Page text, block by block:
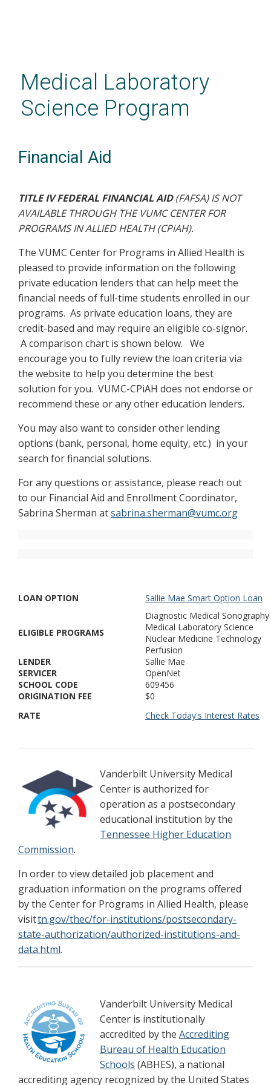
contentMedical Laboratory
Science Program
Financial Aid
TITLE IV FEDERAL FINANCIAL AID(FAFSA) IS NOT
AVAILABLE THROUGH THE VUMC CENTER FOR
PROGRAMS IN ALLIED HEALTH (CPiAH).
The VUMC Center for Programs in Allied Health is
pleased to provide information on the following
private education lenders that can help meet the
financial needs of full-time students enrolled in our
programs. As private education loans, they are
credit-based and may require an eligible co-signor.
A comparison chart is shown below. We
encourage you to fully review the loan criteria via
the website to help you determine the best
solution for you. VUMC-CPiAH does not endorse or
recommend these or any other education lenders.
You may also want to consider other lending
options (bank, personal, home equity, etc.) in your
search for financial solutions.
For any questions or assistance, please reach out
to our Financial Aid and Enrollment Coordinator,
Sabrina Sherman atsabrina.sherman@vumc.org
LOAN OPTION Sallie Mae Smart Option Loan
ELIGIBLE PROGRAMS
Diagnostic Medical Sonography
Medical Laboratory Science
Nuclear Medicine Technology
Perfusion
LENDER
Sallie Mae
SERVICER
OpenNet
SCHOOL CODE
609456
ORIGINATION FEE
$0
RATE
Check Today's Interest Rates
Vanderbilt University Medical
Center is authorized for
operation as a postsecondary
educational institution by the
Tennessee Higher Education
Commission.
In order to view detailed job placement and
graduation information on the programs offered
by the Center for Programs in Allied Health, please
visittn.gov/thec/for-institutions/postsecondary-
state-authorization/authorized-institutions-and-
data.html.
Vanderbilt University Medical
Center is institutionally
accredited by the Accrediting
Bureau of Health Education
Schools (ABHES), a national
accrediting agency recognized by the United States